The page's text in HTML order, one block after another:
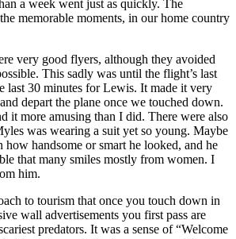
a week went just as quickly. The
memorable moments, in our home country
very good flyers, although they avoided
This sadly was until the flight’s last
last 30 minutes for Lewis. It made it very
depart the plane once we touched down.
it more amusing than I did. There were also
was wearing a suit yet so young. Maybe
how handsome or smart he looked, and he
that many smiles mostly from women. I
him.
to tourism that once you touch down in
wall advertisements you first pass are
predators. It was a sense of “Welcome